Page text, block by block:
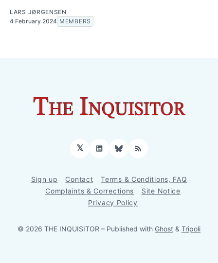
LARS JØRGENSEN
4 February 2024 MEMBERS
𝕏 LinkedInBluesky
RSS
Sign up Contact
Terms & Conditions, FAQ
Complaints & Corrections
Site Notice
Privacy Policy
© 2026 THE INQUISITOR – Published with Ghost & Tripoli